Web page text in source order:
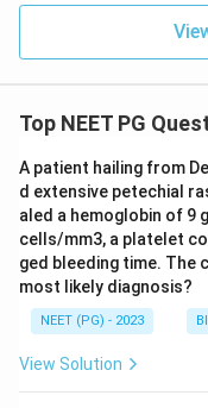
Top NEET PG
A patient hailing from
d extensive petechial
aled a hemoglobin of 9
cells/mm3, a platelet
ged bleeding time. The
most likely diagnosis?
NEET (PG) - 2023
View Solution